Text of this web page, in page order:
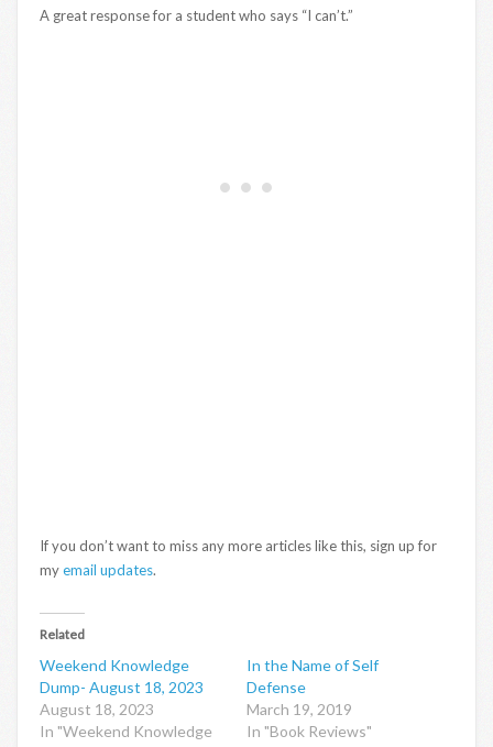
A great response for a student who says “I can’t.”
If you don’t want to miss any more articles like this, sign up for
myemail updates.
Related
Weekend Knowledge
Dump- August 18, 2023
August 18, 2023
In "Weekend Knowledge
In the Name of Self
Defense
March 19, 2019
In "Book Reviews"